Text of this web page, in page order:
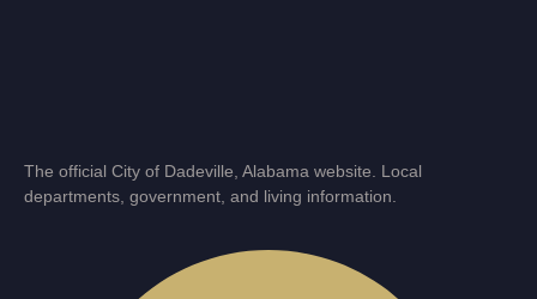
The official City of Dadeville, Alabama website. Local
departments, government, and living information.